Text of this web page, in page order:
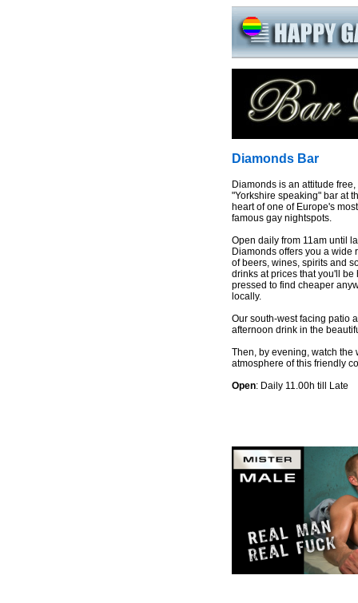
Diamonds Bar
Diamonds is an attitude free,
"Yorkshire speaking" bar at
heart of one of Europe's most
famous gay nightspots.
Open daily from 11am until
Diamonds offers you a wide
of beers, wines, spirits and
drinks at prices that you'll be
pressed to find cheaper
locally.
Our south-west facing patio
afternoon drink in the
Then, by evening, watch
atmosphere of this friendly
Open: Daily 11.00h till Late